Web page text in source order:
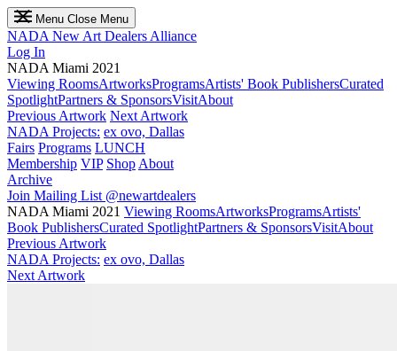
Menu Close Menu
NADA New Art Dealers Alliance
Log In
NADA Miami 2021
Viewing RoomsArtworksProgramsArtists' Book PublishersCurated
SpotlightPartners & SponsorsVisitAbout
Previous Artwork Next Artwork
NADA Projects: ex ovo, Dallas
Fairs Programs LUNCH
Membership VIP Shop About
Archive
Join Mailing List @newartdealers
NADA Miami 2021 Viewing RoomsArtworksProgramsArtists'
Book PublishersCurated SpotlightPartners & SponsorsVisitAbout
Previous Artwork
NADA Projects: ex ovo, Dallas
Next Artwork